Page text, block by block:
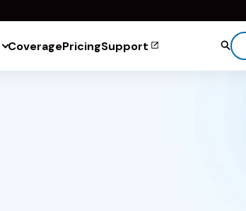
CoveragePricingSupport